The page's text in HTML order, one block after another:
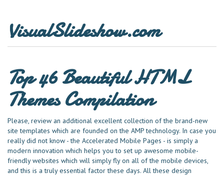
VisualSlideshow.com
Top 46 Beautiful HTML
Themes Compilation
Please, review an additional excellent collection of the brand-new
site templates which are founded on the AMP technology. In case you
really did not know - the Accelerated Mobile Pages - is simply a
modern innovation which helps you to set up awesome mobile-
friendly websites which will simply fly on all of the mobile devices,
and this is a truly essential factor these days. All these design